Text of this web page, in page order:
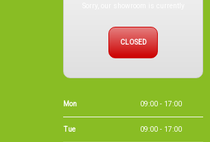
CLOSED
Mon 09:00 - 17:00
Tue 09:00 - 17:00